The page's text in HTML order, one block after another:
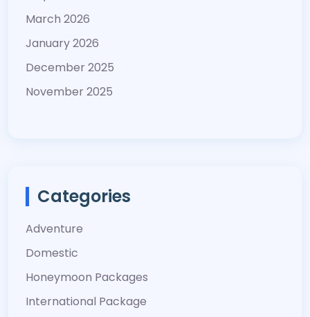
March 2026
January 2026
December 2025
November 2025
Categories
Adventure
Domestic
Honeymoon Packages
International Package